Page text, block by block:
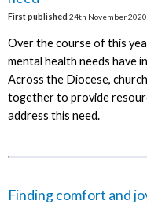
First published 24th November 2020
Over the course of this
mental health needs have
Across the Diocese,
together to provide
address this need.
Finding comfort and